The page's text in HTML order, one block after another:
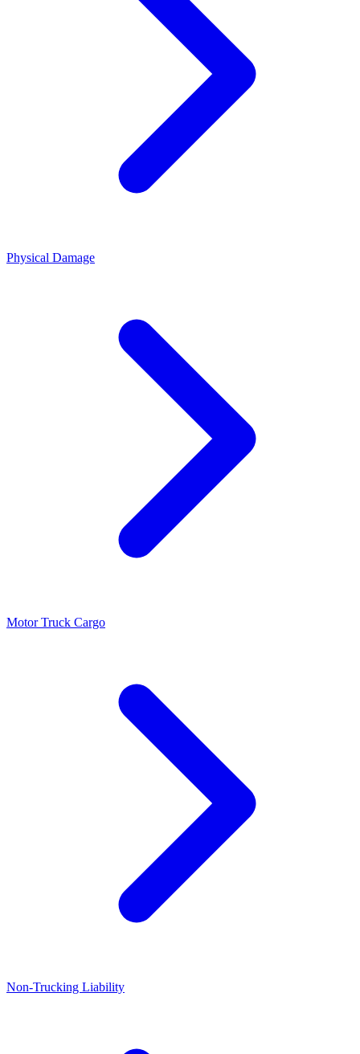
Physical Damage
Motor Truck Cargo
Non-Trucking Liability